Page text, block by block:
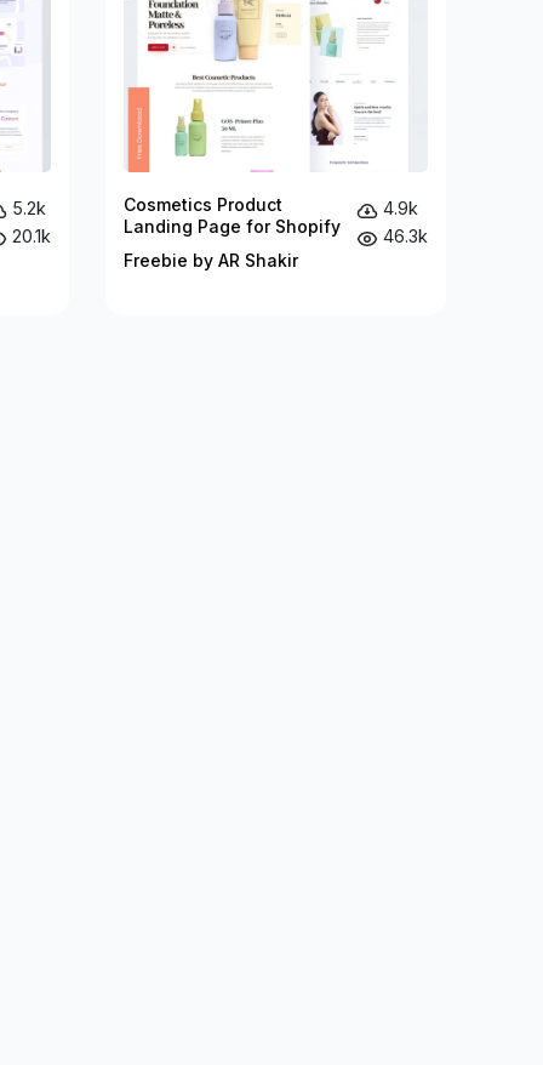
5.2k
20.1k
Cosmetics Product
Landing Page for Shopify
Freebie by AR Shakir
4.9k
46.3k